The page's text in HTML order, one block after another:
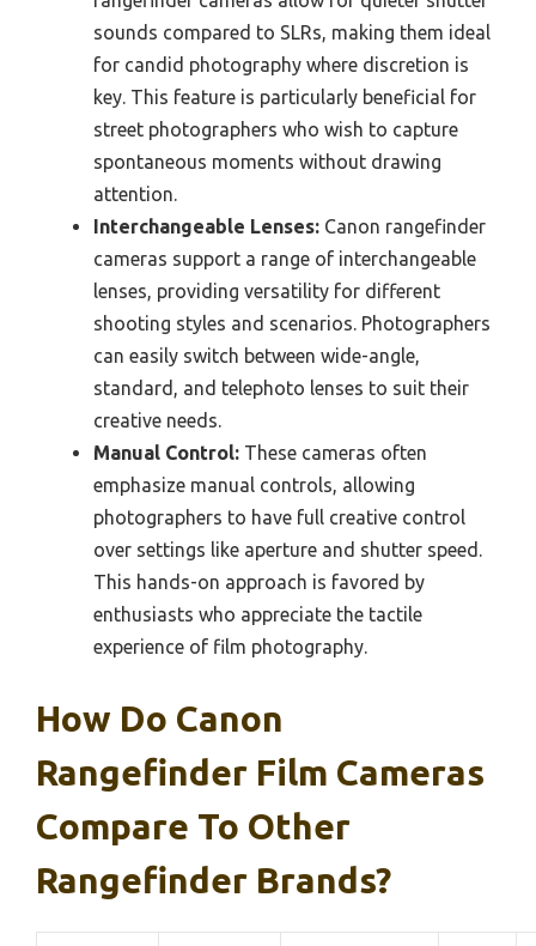
sounds compared to SLRs, making them ideal
for candid photography where discretion is
key. This feature is particularly beneficial for
street photographers who wish to capture
spontaneous moments without drawing
attention.
Interchangeable Lenses: Canon rangefinder
cameras support a range of interchangeable
lenses, providing versatility for different
shooting styles and scenarios. Photographers
can easily switch between wide-angle,
standard, and telephoto lenses to suit their
creative needs.
Manual Control: These cameras often
emphasize manual controls, allowing
photographers to have full creative control
over settings like aperture and shutter speed.
This hands-on approach is favored by
enthusiasts who appreciate the tactile
experience of film photography.
How Do Canon
Rangefinder Film Cameras
Compare To Other
Rangefinder Brands?